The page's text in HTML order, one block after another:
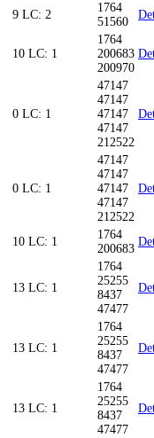
9 LC: 2
1764
51560
10 LC: 1
1764
200683
200970
0 LC: 1
47147
47147
47147
47147
212522
0 LC: 1
47147
47147
47147
47147
212522
10 LC: 1
1764
200683
13 LC: 1
1764
25255
8437
47477
13 LC: 1
1764
25255
8437
47477
13 LC: 1
1764
25255
8437
47477